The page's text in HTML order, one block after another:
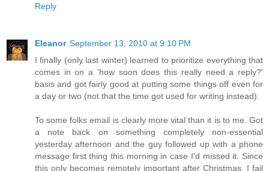
Reply
Eleanor September 13, 2010 at 9:10 PM
I finally (only last winter) learned to prioritize everything that
comes in on a 'how soon does this really need a reply?'
basis and got fairly good at putting some things off even for
a day or two (not that the time got used for writing instead).
To some folks email is clearly more vital than it is to me. Got
a note back on something completely non-essential
yesterday afternoon and the guy followed up with a phone
message first thing this morning in case I'd missed it. Since
this only becomes remotely important after Christmas, I fail